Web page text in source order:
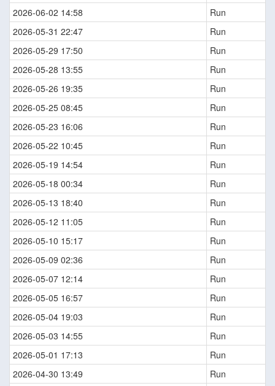
2026-06-02 14:58
Run
2026-05-31 22:47
Run
2026-05-29 17:50
Run
2026-05-28 13:55
Run
2026-05-26 19:35
Run
2026-05-25 08:45
Run
2026-05-23 16:06
Run
2026-05-22 10:45
Run
2026-05-19 14:54
Run
2026-05-18 00:34
Run
2026-05-13 18:40
Run
2026-05-12 11:05
Run
2026-05-10 15:17
Run
2026-05-09 02:36
Run
2026-05-07 12:14
Run
2026-05-05 16:57
Run
2026-05-04 19:03
Run
2026-05-03 14:55
Run
2026-05-01 17:13
Run
2026-04-30 13:49
Run